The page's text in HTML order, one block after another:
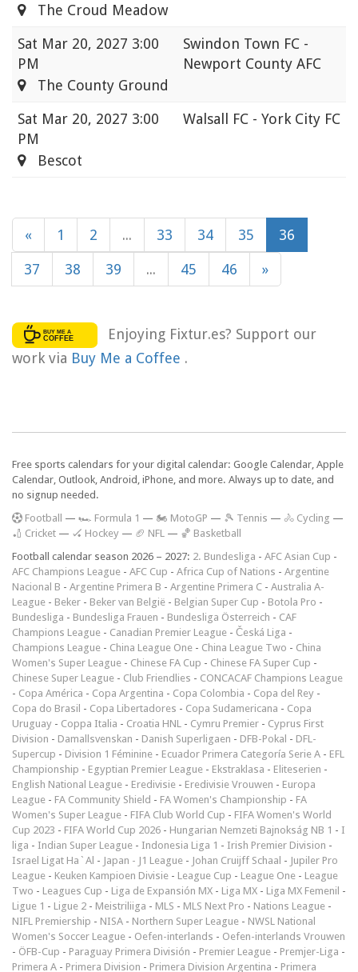
The Croud Meadow
Sat Mar 20, 2027 3:00
PM
Swindon Town FC -
Newport County AFC
The County Ground
Sat Mar 20, 2027 3:00
PM
Walsall FC - York City FC
Bescot
« 1 2 ... 33 34 35 36
37 38 39 ... 45 46 »
Enjoying Fixtur.es? Support our
work via Buy Me a Coffee .
Free sports calendars for your digital calendar: Google Calendar, Apple
Calendar, Outlook, Android, iPhone, and more. Always up to date, and
no signup needed.
Football — 🏎️ Formula 1 — 🏍 MotoGP — 🎾 Tennis — 🚴 Cycling —
🏏 Cricket — 🏑 Hockey — 🏈 NFL — 🏀 Basketball
Football calendar season 2026 – 2027: 2. Bundesliga - AFC Asian Cup -
AFC Champions League - AFC Cup - Africa Cup of Nations - Argentine
Nacional B - Argentine Primera B - Argentine Primera C - Australia A-
League - Beker - Beker van België - Belgian Super Cup - Botola Pro -
Bundesliga - Bundesliga Frauen - Bundesliga Österreich - CAF
Champions League - Canadian Premier League - Česká Liga -
Champions League - China League One - China League Two - China
Women's Super League - Chinese FA Cup - Chinese FA Super Cup -
Chinese Super League - Club Friendlies - CONCACAF Champions League
- Copa América - Copa Argentina - Copa Colombia - Copa del Rey -
Copa do Brasil - Copa Libertadores - Copa Sudamericana - Copa
Uruguay - Coppa Italia - Croatia HNL - Cymru Premier - Cyprus First
Division - Damallsvenskan - Danish Superligaen - DFB-Pokal - DFL-
Supercup - Division 1 Féminine - Ecuador Primera Categoría Serie A - EFL
Championship - Egyptian Premier League - Ekstraklasa - Eliteserien -
English National League - Eredivisie - Eredivisie Vrouwen - Europa
League - FA Community Shield - FA Women's Championship - FA
Women's Super League - FIFA Club World Cup - FIFA Women's World
Cup 2023 - FIFA World Cup 2026 - Hungarian Nemzeti Bajnokság NB 1 - I
liga - Indian Super League - Indonesia Liga 1 - Irish Premier Division -
Israel Ligat Ha`Al - Japan - J1 League - Johan Cruijff Schaal - Jupiler Pro
League - Keuken Kampioen Divisie - League Cup - League One - League
Two - Leagues Cup - Liga de Expansión MX - Liga MX - Liga MX Femenil -
Ligue 1 - Ligue 2 - Meistriliiga - MLS - MLS Next Pro - Nations League -
NIFL Premiership - NISA - Northern Super League - NWSL National
Women's Soccer League - Oefen-interlands - Oefen-interlands Vrouwen
- ÖFB-Cup - Paraguay Primera División - Premier League - Premjer-Liga -
Primera A - Primera Division - Primera Division Argentina - Primera